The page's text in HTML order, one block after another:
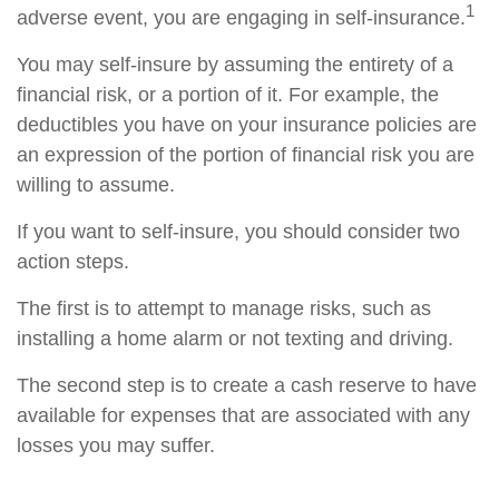
adverse event, you are engaging in self-insurance.1
You may self-insure by assuming the entirety of a
financial risk, or a portion of it. For example, the
deductibles you have on your insurance policies are
an expression of the portion of financial risk you are
willing to assume.
If you want to self-insure, you should consider two
action steps.
The first is to attempt to manage risks, such as
installing a home alarm or not texting and driving.
The second step is to create a cash reserve to have
available for expenses that are associated with any
losses you may suffer.